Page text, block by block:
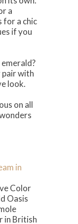
a
for a chic
if you
pair with
look.
on all
in
Color
Oasis
in British